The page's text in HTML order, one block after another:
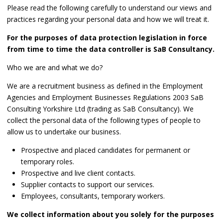
Please read the following carefully to understand our views and
practices regarding your personal data and how we will treat it.
For the purposes of data protection legislation in force
from time to time the data controller is SaB Consultancy.
Who we are and what we do?
We are a recruitment business as defined in the Employment
Agencies and Employment Businesses Regulations 2003 SaB
Consulting Yorkshire Ltd (trading as SaB Consultancy). We
collect the personal data of the following types of people to
allow us to undertake our business.
Prospective and placed candidates for permanent or
temporary roles.
Prospective and live client contacts.
Supplier contacts to support our services.
Employees, consultants, temporary workers.
We collect information about you solely for the purposes